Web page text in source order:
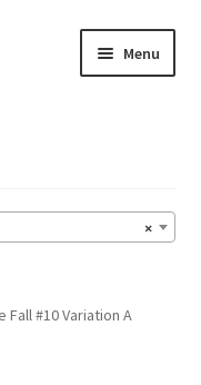
Menu
×
Fall #10 Variation A